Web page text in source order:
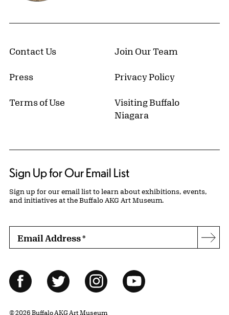
Contact Us Join Our Team
Press Privacy Policy
Terms of Use
Visiting Buffalo
Niagara
Sign Up for Our Email List
Sign up for our email list to learn about exhibitions, events,
and initiatives at the Buffalo AKG Art Museum.
Email Address*
Follow Us
FacebookTwitter InstagramYouTube
© 2026 Buffalo AKG Art Museum